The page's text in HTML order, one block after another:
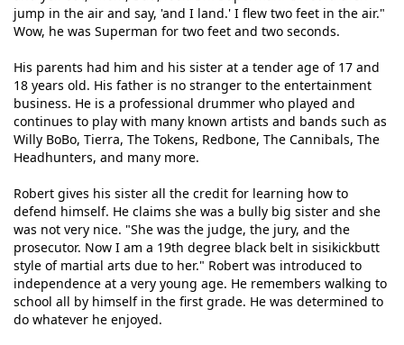
jump in the air and say, 'and I land.' I flew two feet in the air."
Wow, he was Superman for two feet and two seconds.
His parents had him and his sister at a tender age of 17 and
18 years old. His father is no stranger to the entertainment
business. He is a professional drummer who played and
continues to play with many known artists and bands such as
Willy BoBo, Tierra, The Tokens, Redbone, The Cannibals, The
Headhunters, and many more.
Robert gives his sister all the credit for learning how to
defend himself. He claims she was a bully big sister and she
was not very nice. "She was the judge, the jury, and the
prosecutor. Now I am a 19th degree black belt in sisikickbutt
style of martial arts due to her." Robert was introduced to
independence at a very young age. He remembers walking to
school all by himself in the first grade. He was determined to
do whatever he enjoyed.